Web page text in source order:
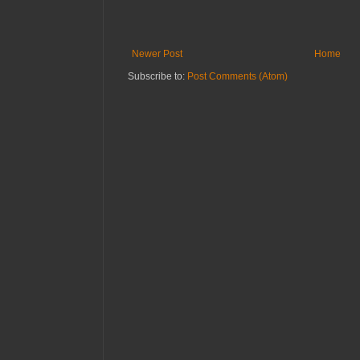
Newer Post
Home
Subscribe to: Post Comments (Atom)